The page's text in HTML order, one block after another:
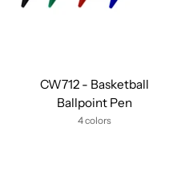
CW712 - Basketball
Ballpoint Pen
4 colors